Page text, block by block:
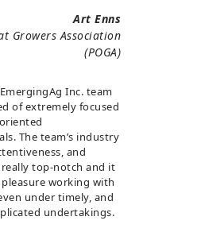
Art Enns
Growers Association
(POGA)
Inc. team
of extremely focused
The team’s industry
and
top-notch and it
pleasure working with
under timely, and
undertakings.